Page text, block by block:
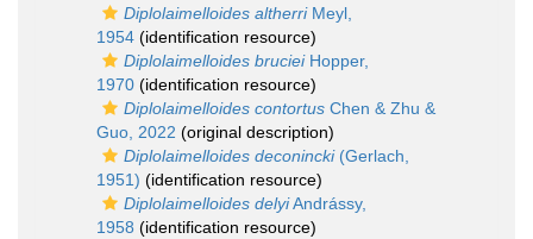
Diplolaimelloides altherriMeyl,
1954 (identification resource)
Diplolaimelloides brucieiHopper,
1970 (identification resource)
Diplolaimelloides contortus Chen & Zhu &
Guo, 2022 (original description)
Diplolaimelloides deconincki(Gerlach,
1951) (identification resource)
Diplolaimelloides delyiAndrássy,
1958 (identification resource)